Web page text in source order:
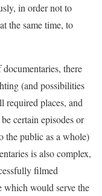
in order not to
the same time, to
there
(and possibilities
places, and
certain episodes or
the public as a whole)
is also complex,
filmed
which would serve the